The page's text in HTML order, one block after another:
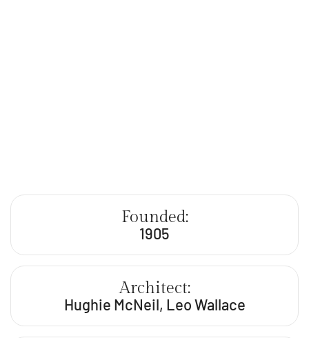
Founded:
1905
Architect:
Hughie McNeil, Leo Wallace